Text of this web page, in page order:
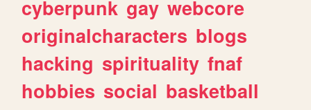
cyberpunk gay webcore
originalcharacters blogs
hacking spirituality fnaf
hobbies social basketball